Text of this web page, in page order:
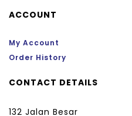
ACCOUNT
My Account
Order History
CONTACT DETAILS
132 Jalan Besar